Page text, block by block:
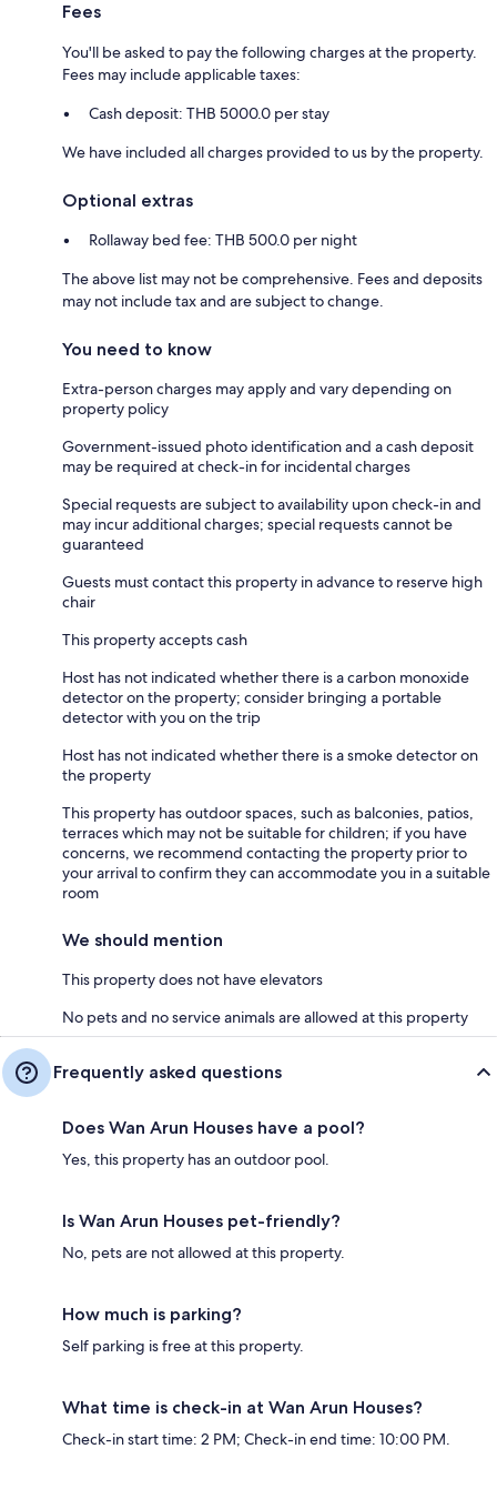
Fees
You'll be asked to pay the following charges at the property.
Fees may include applicable taxes:
Cash deposit: THB 5000.0 per stay
We have included all charges provided to us by the property.
Optional extras
Rollaway bed fee: THB 500.0 per night
The above list may not be comprehensive. Fees and deposits
may not include tax and are subject to change.
You need to know
Extra-person charges may apply and vary depending on
property policy
Government-issued photo identification and a cash deposit
may be required at check-in for incidental charges
Special requests are subject to availability upon check-in and
may incur additional charges; special requests cannot be
guaranteed
Guests must contact this property in advance to reserve high
chair
This property accepts cash
Host has not indicated whether there is a carbon monoxide
detector on the property; consider bringing a portable
detector with you on the trip
Host has not indicated whether there is a smoke detector on
the property
This property has outdoor spaces, such as balconies, patios,
terraces which may not be suitable for children; if you have
concerns, we recommend contacting the property prior to
your arrival to confirm they can accommodate you in a suitable
room
We should mention
This property does not have elevators
No pets and no service animals are allowed at this property
Frequently asked questions
Does Wan Arun Houses have a pool?
Yes, this property has an outdoor pool.
Is Wan Arun Houses pet-friendly?
No, pets are not allowed at this property.
How much is parking?
Self parking is free at this property.
What time is check-in at Wan Arun Houses?
Check-in start time: 2 PM; Check-in end time: 10:00 PM.